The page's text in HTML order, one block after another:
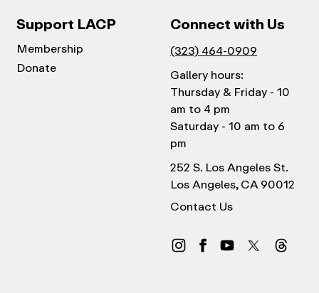
Support LACP
Membership
Donate
Connect with Us
(323) 464-0909
Gallery hours:
Thursday & Friday - 10
am to 4 pm
Saturday - 10 am to 6
pm
252 S. Los Angeles St.
Los Angeles, CA 90012
Contact Us